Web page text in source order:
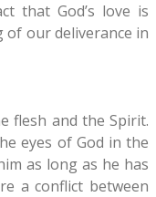
that God’s love is
of our deliverance in
flesh and the Spirit.
eyes of God in the
as long as he has
a conflict between